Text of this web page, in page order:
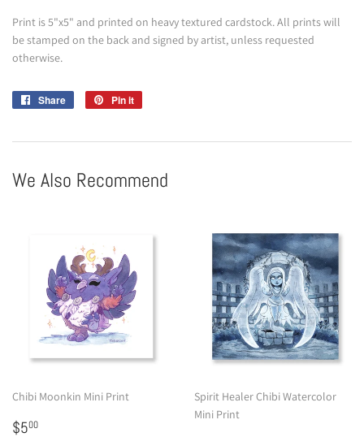
Print is 5"x5" and printed on heavy textured cardstock. All prints will
be stamped on the back and signed by artist, unless requested
otherwise.
Share
Share
Pin it
We Also Recommend
Chibi Moonkin Mini Print
Regular
$500
Spirit Healer Chibi Watercolor
Mini Print